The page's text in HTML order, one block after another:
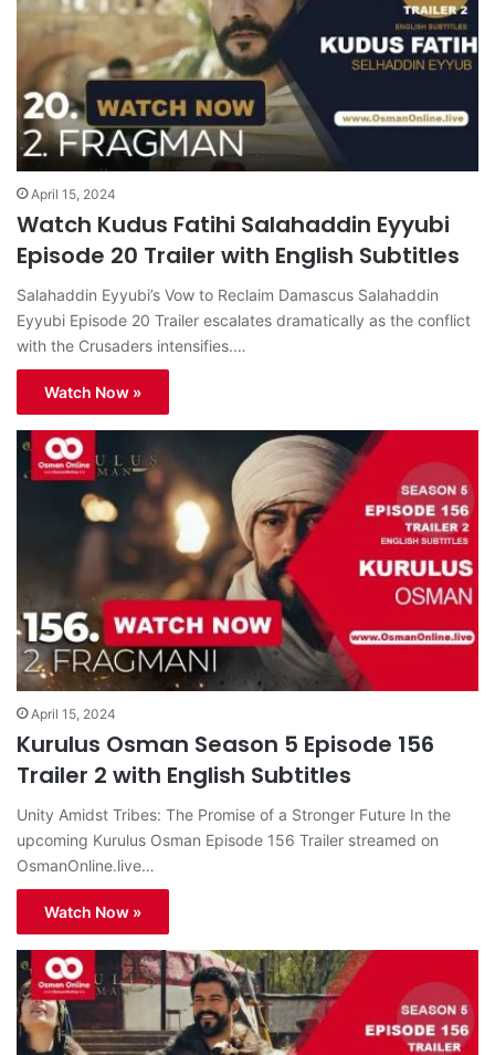
April 15, 2024
Watch Kudus Fatihi Salahaddin Eyyubi
Episode 20 Trailer with English Subtitles
Salahaddin Eyyubi’s Vow to Reclaim Damascus Salahaddin
Eyyubi Episode 20 Trailer escalates dramatically as the conflict
with the Crusaders intensifies.…
Watch Now »
April 15, 2024
Kurulus Osman Season 5 Episode 156
Trailer 2 with English Subtitles
Unity Amidst Tribes: The Promise of a Stronger Future In the
upcoming Kurulus Osman Episode 156 Trailer streamed on
OsmanOnline.live…
Watch Now »